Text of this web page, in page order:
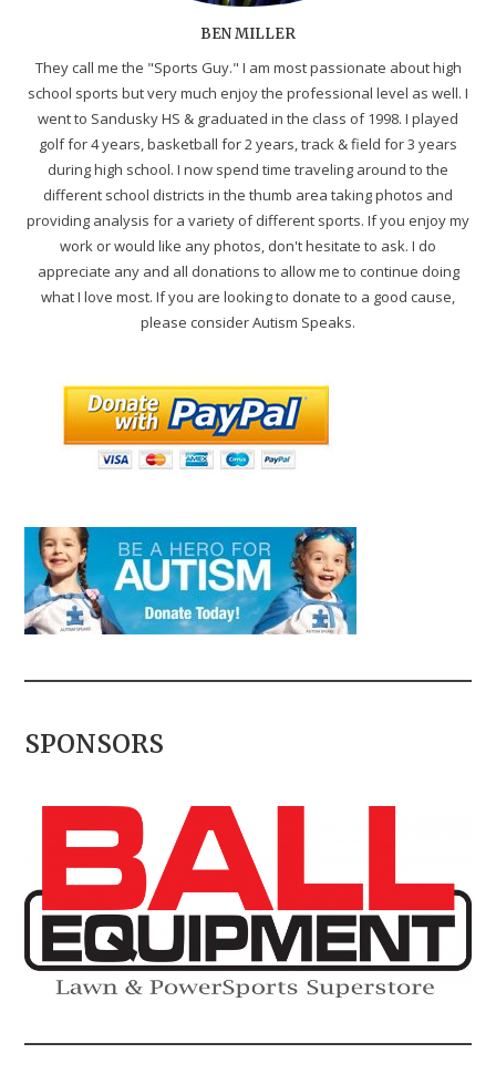
BEN MILLER
They call me the "Sports Guy." I am most passionate about high
school sports but very much enjoy the professional level as well. I
went to Sandusky HS & graduated in the class of 1998. I played
golf for 4 years, basketball for 2 years, track & field for 3 years
during high school. I now spend time traveling around to the
different school districts in the thumb area taking photos and
providing analysis for a variety of different sports. If you enjoy my
work or would like any photos, don't hesitate to ask. I do
appreciate any and all donations to allow me to continue doing
what I love most. If you are looking to donate to a good cause,
please consider Autism Speaks.
SPONSORS